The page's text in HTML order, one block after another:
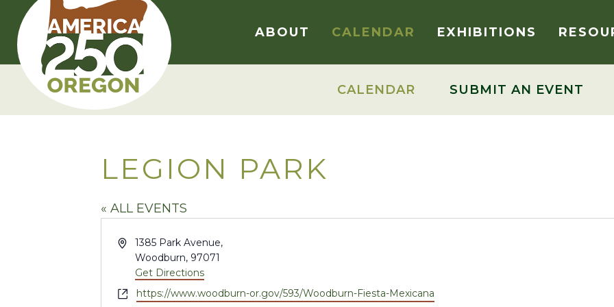
content
ABOUT CALENDAR EXHIBITIONS
CALENDAR SUBMIT AN EVENT
LEGION PARK
« ALL EVENTS
Address
1385 Park Avenue,
Woodburn, 97071
Get Directions
Websitehttps://www.woodburn-or.gov/593/Woodburn-Fiesta-Mexicana